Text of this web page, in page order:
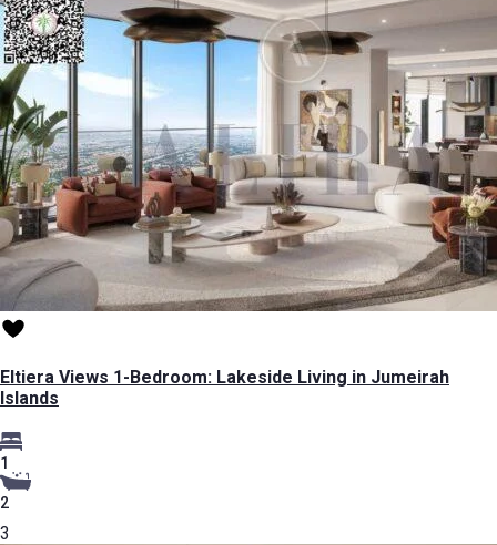
Eltiera Views 1-Bedroom: Lakeside Living in Jumeirah
Islands
1
2
3